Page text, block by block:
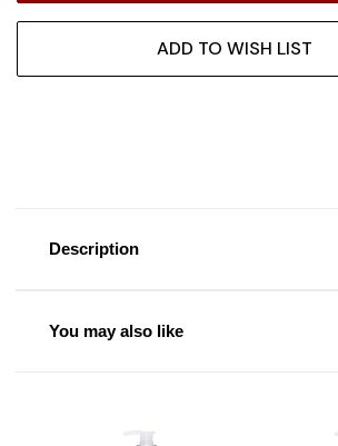
ADD TO WISH LIST
Description
You may also like